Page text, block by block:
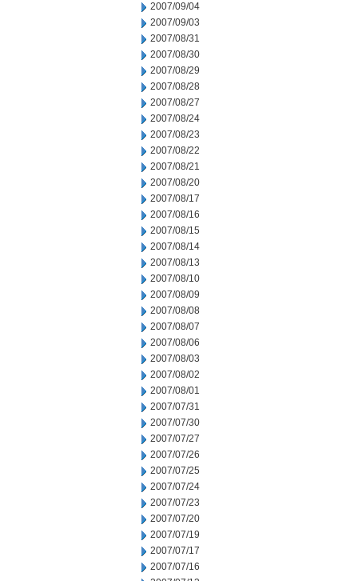
2007/09/04
2007/09/03
2007/08/31
2007/08/30
2007/08/29
2007/08/28
2007/08/27
2007/08/24
2007/08/23
2007/08/22
2007/08/21
2007/08/20
2007/08/17
2007/08/16
2007/08/15
2007/08/14
2007/08/13
2007/08/10
2007/08/09
2007/08/08
2007/08/07
2007/08/06
2007/08/03
2007/08/02
2007/08/01
2007/07/31
2007/07/30
2007/07/27
2007/07/26
2007/07/25
2007/07/24
2007/07/23
2007/07/20
2007/07/19
2007/07/17
2007/07/16